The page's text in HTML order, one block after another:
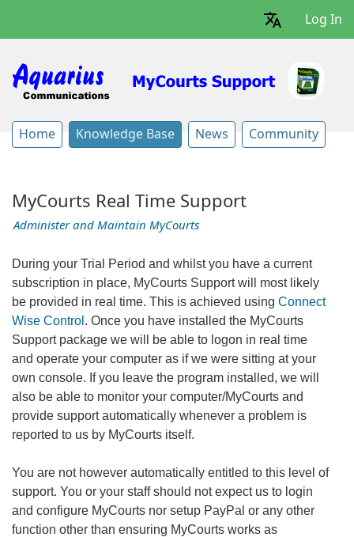
Log In
Home Knowledge Base News Community
MyCourts Real Time Support
Administer and Maintain MyCourts
During your Trial Period and whilst you have a current
subscription in place, MyCourts Support will most likely
be provided in real time. This is achieved using Connect
Wise Control . Once you have installed the MyCourts
Support package we will be able to logon in real time
and operate your computer as if we were sitting at your
own console. If you leave the program installed, we will
also be able to monitor your computer/MyCourts and
provide support automatically whenever a problem is
reported to us by MyCourts itself.
You are not however automatically entitled to this level of
support. You or your staff should not expect us to login
and configure MyCourts nor setup PayPal or any other
function other than ensuring MyCourts works as